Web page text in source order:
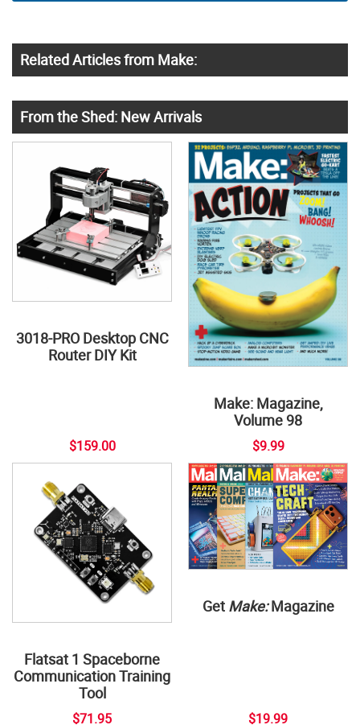
Related Articles from Make:
From the Shed: New Arrivals
3018-PRO Desktop CNC
Router DIY Kit
$159.00
Make: Magazine,
Volume 98
$9.99
Flatsat 1 Spaceborne
Communication Training
Tool
$71.95
Get Make:Magazine
$19.99